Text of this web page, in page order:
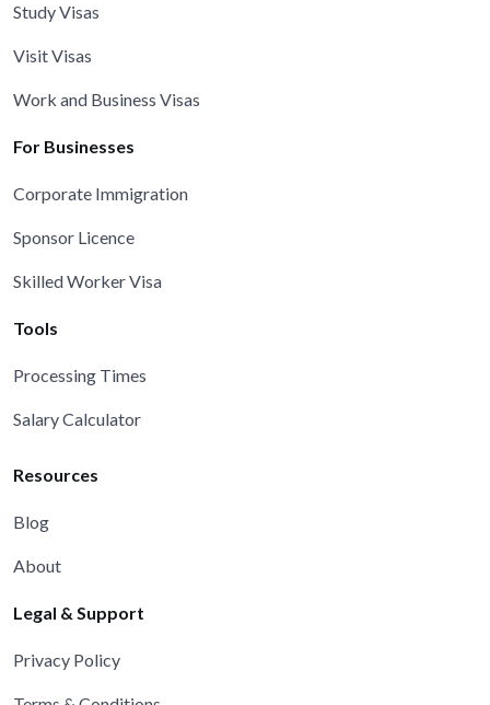
Study Visas
Visit Visas
Work and Business Visas
For Businesses
Corporate Immigration
Sponsor Licence
Skilled Worker Visa
Tools
Processing Times
Salary Calculator
Resources
Blog
About
Legal & Support
Privacy Policy